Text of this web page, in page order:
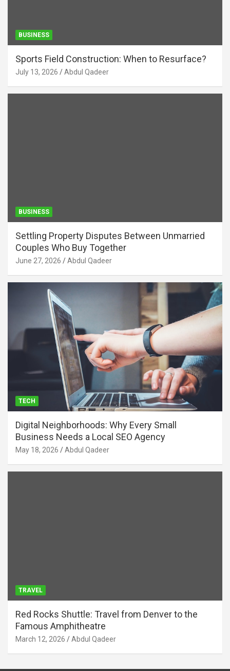
BUSINESS
Sports Field Construction: When to Resurface?
July 13, 2026 Abdul Qadeer
BUSINESS
Settling Property Disputes Between Unmarried
Couples Who Buy Together
June 27, 2026 Abdul Qadeer
TECH
Digital Neighborhoods: Why Every Small
Business Needs a Local SEO Agency
May 18, 2026 Abdul Qadeer
TRAVEL
Red Rocks Shuttle: Travel from Denver to the
Famous Amphitheatre
March 12, 2026 Abdul Qadeer